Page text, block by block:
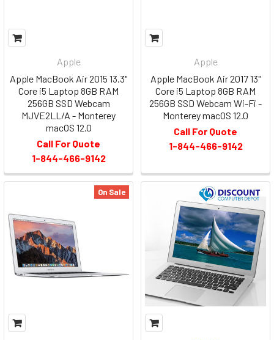
Apple
Apple MacBook Air 2015 13.3"
Core i5 Laptop 8GB RAM
256GB SSD Webcam
MJVE2LL/A - Monterey
macOS 12.0
Call For Quote
1-844-466-9142
Apple
Apple MacBook Air 2017 13"
Core i5 Laptop 8GB RAM
256GB SSD Webcam Wi-Fi -
Monterey macOS 12.0
Call For Quote
1-844-466-9142
On Sale